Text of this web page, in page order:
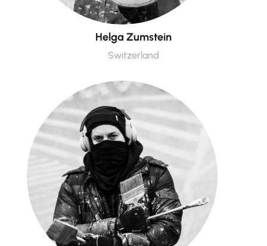
Helga Zumstein
Switzerland